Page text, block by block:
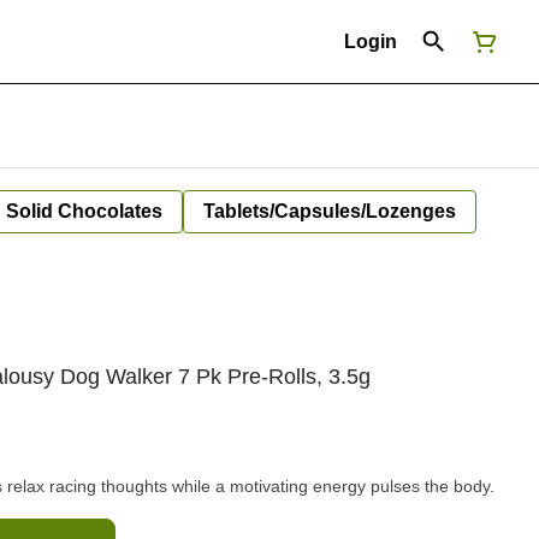
Login
Solid Chocolates Tablets/Capsules/Lozenges
Dog Walker 7 Pk Pre-Rolls, 3.5g
racing thoughts while a motivating energy pulses the body.